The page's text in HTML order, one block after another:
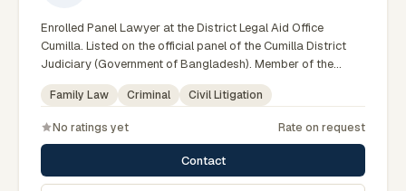
Enrolled Panel Lawyer at the District Legal Aid Office
Cumilla. Listed on the official panel of the Cumilla District
Judiciary (Government of Bangladesh). Member of the
Advocate – Bangladesh Bar Council.
Family Law Criminal Civil Litigation
No ratings yet Rate on request
Contact